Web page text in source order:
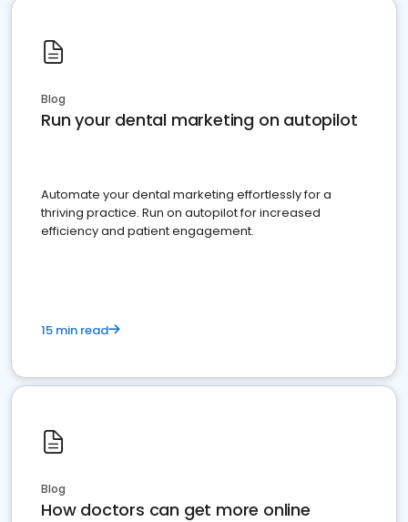
Blog
Run your dental marketing on autopilot
Automate your dental marketing effortlessly for a
thriving practice. Run on autopilot for increased
efficiency and patient engagement.
15 min read
Blog
How doctors can get more online